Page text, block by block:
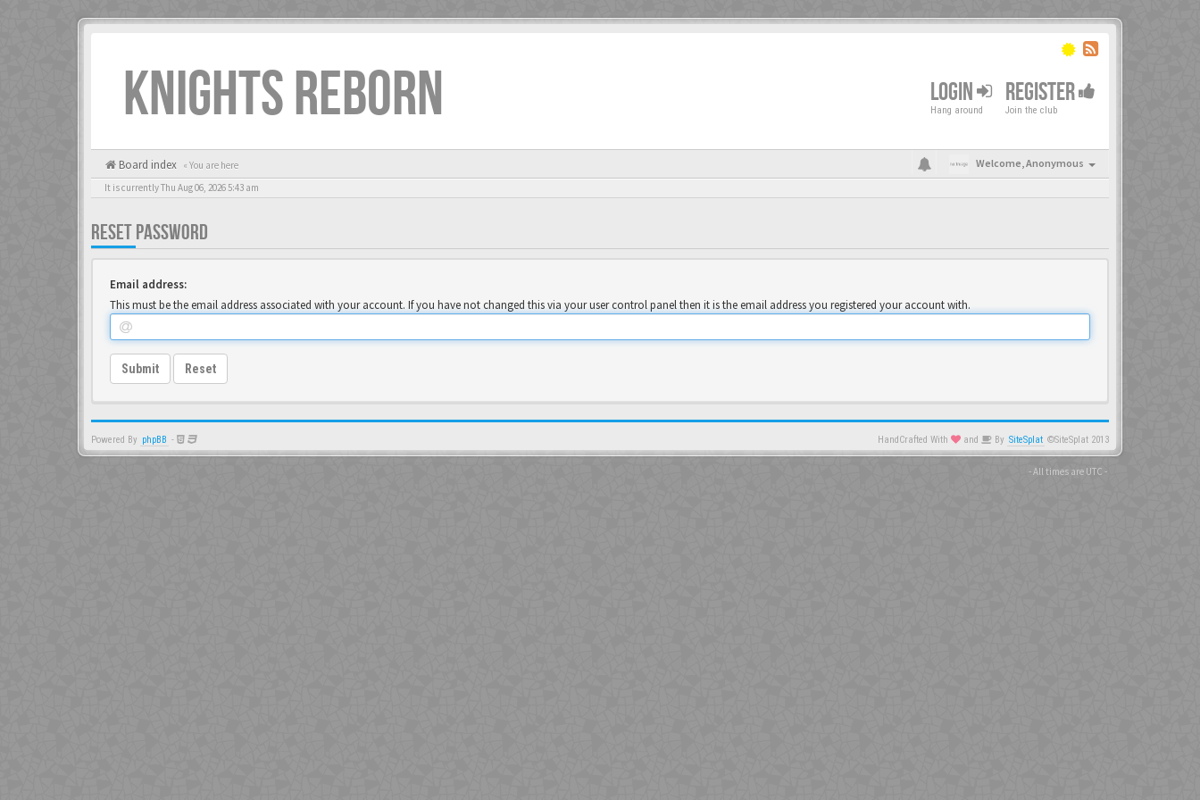
KNIGHTS REBORN LOGIN
Hang around
REGISTER
Join the club
Board index « You are here Welcome,Anonymous
It is currently Thu Aug 06, 2026 5:43 am
RESET PASSWORD
Email address:
This must be the email address associated with your account. If you have not changed this via your user control panel then it is the email address you registered your account with.
Submit Reset
Powered By phpBB - HandCrafted With and By SiteSplat ©SiteSplat 2013
- All times are UTC -